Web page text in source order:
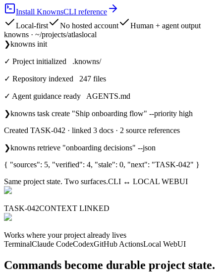
Install KnownsCLI reference
Local-first
No hosted account
Human + agent output
knowns · ~/projects/atlaslocal
❯knowns init
✓ Project initialized .knowns/
✓ Repository indexed 247 files
✓ Agent guidance ready AGENTS.md
❯knowns task create "Ship onboarding flow" --priority high
Created TASK-042 · linked 3 docs · 2 source references
❯knowns retrieve "onboarding decisions" --json
{ "sources": 5, "verified": 4, "stale": 0, "next": "TASK-042" }
Same project state. Two surfaces.CLI ↔ LOCAL WEBUI
TASK-042CONTEXT LINKED
Works where your project already lives
TerminalClaude CodeCodexGitHub ActionsLocal WebUI
Commands become durable project state.